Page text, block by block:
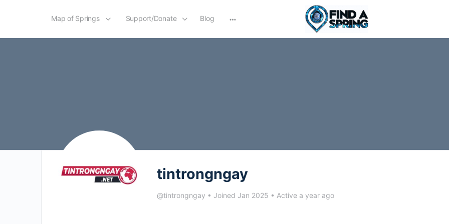
Map of Springs Support/Donate Blog
options
tintrongngay
@tintrongngay • Joined Jan 2025 • Active a year ago